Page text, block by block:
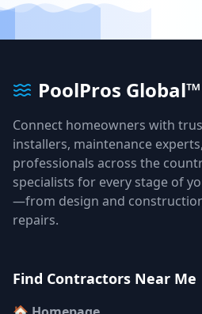
PoolPros Global™
Connect homeowners with
installers, maintenance
professionals across the
specialists for every stage of
—from design and
repairs.
Find Contractors Near Me